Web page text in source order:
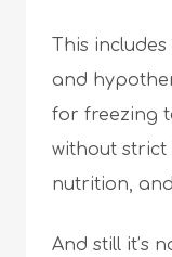
This
and
for freezing
without
nutrition,
And still it’s